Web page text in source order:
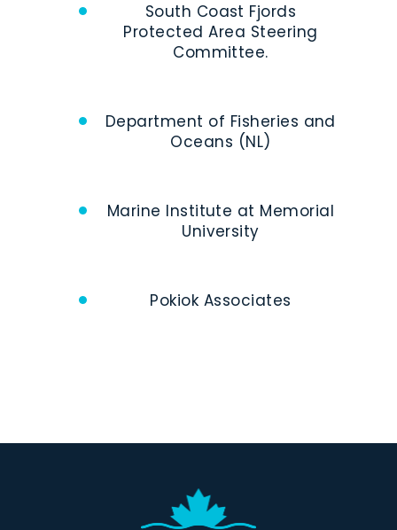
South Coast Fjords
Protected Area Steering
Committee.
Department of Fisheries and
Oceans (NL)
Marine Institute at Memorial
University
Pokiok Associates